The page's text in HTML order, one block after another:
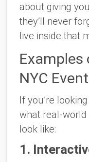
about giving
they’ll never
live inside that
Examples
NYC
If you’re
what real-
look like:
1.